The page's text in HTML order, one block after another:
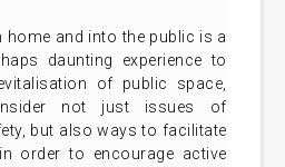
home and into the public is a
daunting experience to
of public space,
not just issues of
but also ways to facilitate
order to encourage active